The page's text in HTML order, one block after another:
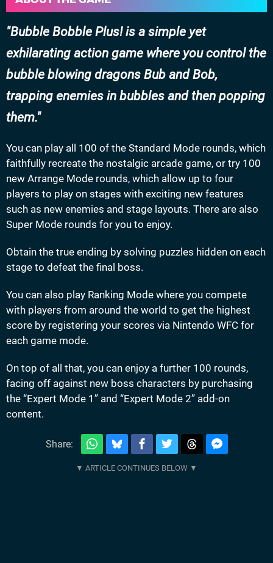
Bubble Bobble Plus! is a simple yet
exhilarating action game where you control the
bubble blowing dragons Bub and Bob,
trapping enemies in bubbles and then popping
them.
You can play all 100 of the Standard Mode rounds, which
faithfully recreate the nostalgic arcade game, or try 100
new Arrange Mode rounds, which allow up to four
players to play on stages with exciting new features
such as new enemies and stage layouts. There are also
Super Mode rounds for you to enjoy.
Obtain the true ending by solving puzzles hidden on each
stage to defeat the final boss.
You can also play Ranking Mode where you compete
with players from around the world to get the highest
score by registering your scores via Nintendo WFC for
each game mode.
On top of all that, you can enjoy a further 100 rounds,
facing off against new boss characters by purchasing
the “Expert Mode 1” and “Expert Mode 2” add-on
content.
Share: